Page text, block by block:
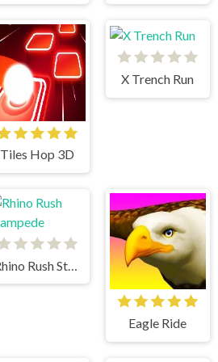
Tiles Hop 3D
X Trench Run
Eagle Ride